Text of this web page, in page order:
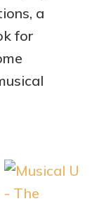
a
for